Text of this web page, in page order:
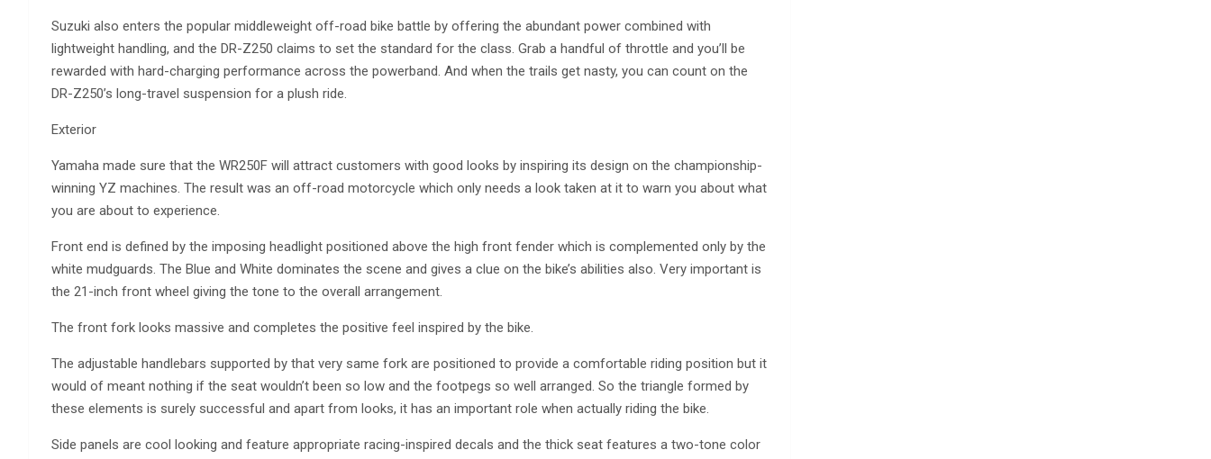
Suzuki also enters the popular middleweight off-road bike battle by offering the abundant power combined with
lightweight handling, and the DR-Z250 claims to set the standard for the class. Grab a handful of throttle and you’ll be
rewarded with hard-charging performance across the powerband. And when the trails get nasty, you can count on the
DR-Z250’s long-travel suspension for a plush ride.
Exterior
Yamaha made sure that the WR250F will attract customers with good looks by inspiring its design on the championship-
winning YZ machines. The result was an off-road motorcycle which only needs a look taken at it to warn you about what
you are about to experience.
Front end is defined by the imposing headlight positioned above the high front fender which is complemented only by the
white mudguards. The Blue and White dominates the scene and gives a clue on the bike’s abilities also. Very important is
the 21-inch front wheel giving the tone to the overall arrangement.
The front fork looks massive and completes the positive feel inspired by the bike.
The adjustable handlebars supported by that very same fork are positioned to provide a comfortable riding position but it
would of meant nothing if the seat wouldn’t been so low and the footpegs so well arranged. So the triangle formed by
these elements is surely successful and apart from looks, it has an important role when actually riding the bike.
Side panels are cool looking and feature appropriate racing-inspired decals and the thick seat features a two-tone color